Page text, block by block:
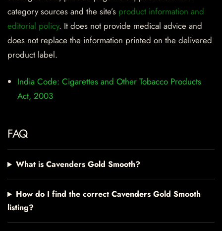
category sources and the site’s product information and
editorial policy. It does not provide medical advice and
does not replace the information printed on the delivered
product label.
India Code: Cigarettes and Other Tobacco Products
Act, 2003
FAQ
What is Cavenders Gold Smooth?
How do I find the correct Cavenders Gold Smooth
listing?